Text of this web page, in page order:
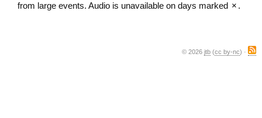
from large events. Audio is unavailable on days marked × .
© 2026 jtb (cc by-nc) ·